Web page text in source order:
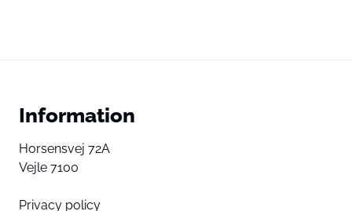
Information
Horsensvej 72A
Vejle 7100
Privacy policy